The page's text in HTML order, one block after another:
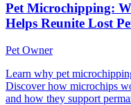
Pet Microchipping:
Helps Reunite Lost
Pet Owner
Learn why pet
Discover how microchips
and how they support